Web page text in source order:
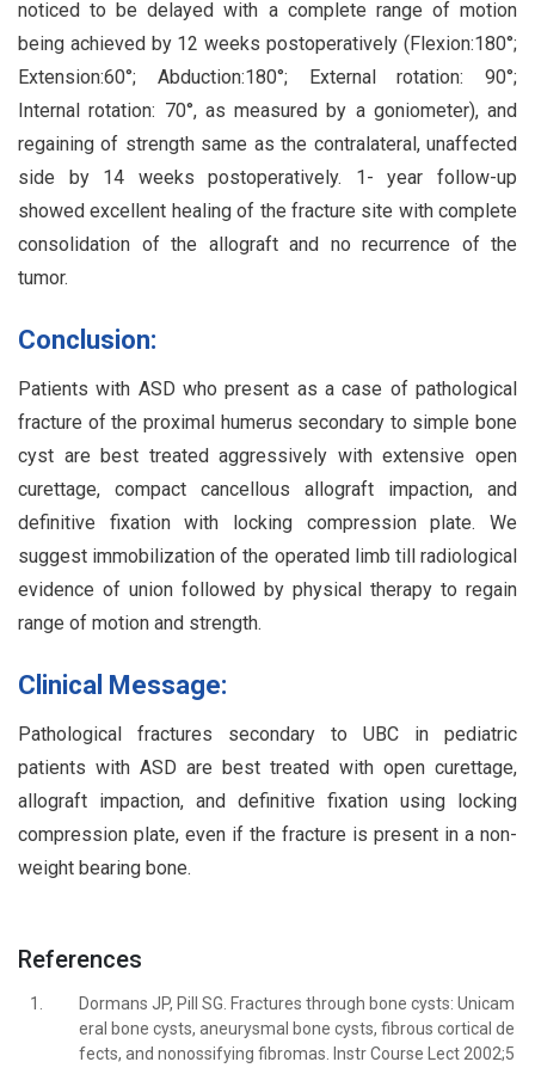
noticed to be delayed with a complete range of motion
being achieved by 12 weeks postoperatively (Flexion:180°;
Extension:60°; Abduction:180°; External rotation: 90°;
Internal rotation: 70°, as measured by a goniometer), and
regaining of strength same as the contralateral, unaffected
side by 14 weeks postoperatively. 1- year follow-up
showed excellent healing of the fracture site with complete
consolidation of the allograft and no recurrence of the
tumor.
Conclusion:
Patients with ASD who present as a case of pathological
fracture of the proximal humerus secondary to simple bone
cyst are best treated aggressively with extensive open
curettage, compact cancellous allograft impaction, and
definitive fixation with locking compression plate. We
suggest immobilization of the operated limb till radiological
evidence of union followed by physical therapy to regain
range of motion and strength.
Clinical Message:
Pathological fractures secondary to UBC in pediatric
patients with ASD are best treated with open curettage,
allograft impaction, and definitive fixation using locking
compression plate, even if the fracture is present in a non-
weight bearing bone.
References
1.
Dormans JP, Pill SG. Fractures through bone cysts: Unicam
eral bone cysts, aneurysmal bone cysts, fibrous cortical de
fects, and nonossifying fibromas. Instr Course Lect 2002;5